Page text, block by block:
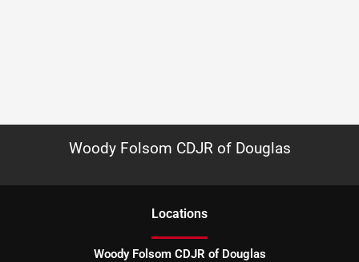
Woody Folsom CDJR of Douglas
Locations
Woody Folsom CDJR of Douglas